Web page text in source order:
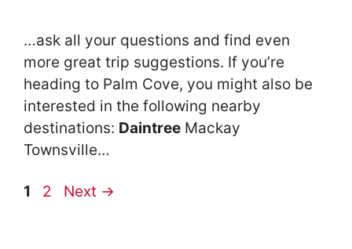
…ask all your questions and find even
more great trip suggestions. If you’re
heading to Palm Cove, you might also be
interested in the following nearby
destinations: Daintree Mackay
Townsville…
Page
1 Page
2 Next →